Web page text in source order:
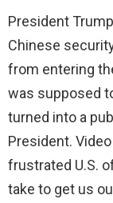
President
Chinese
from entering
was supposed
turned into a
President.
frustrated U.S.
take to get us